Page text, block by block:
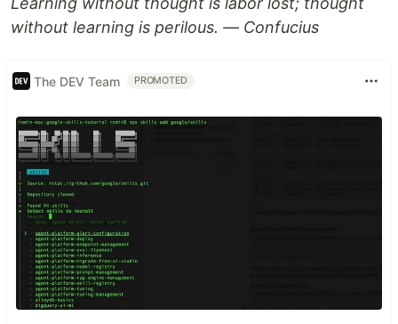
without learning is perilous. — Confucius
The DEV Team PROMOTED